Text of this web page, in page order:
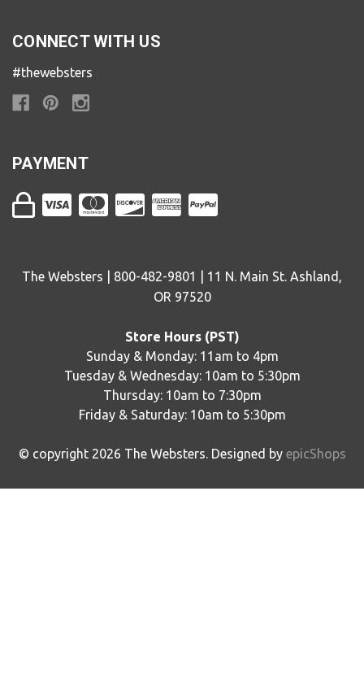
CONNECT WITH US
#thewebsters
PAYMENT
The Websters | 800-482-9801 | 11 N. Main St. Ashland,
OR 97520
Store Hours (PST)
Sunday & Monday: 11am to 4pm
Tuesday & Wednesday: 10am to 5:30pm
Thursday: 10am to 7:30pm
Friday & Saturday: 10am to 5:30pm
© copyright 2026 The Websters. Designed by epicShops